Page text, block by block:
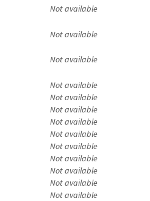
Not available
Not available
Not available
Not available
Not available
Not available
Not available
Not available
Not available
Not available
Not available
Not available
Not available